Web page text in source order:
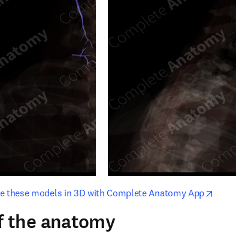
these models in 3D with Complete Anatomy Appopens
in new tab/window
the anatomy